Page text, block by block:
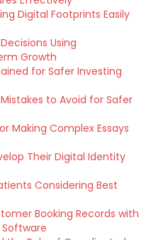
Digital Footprints Easily
Using
Growth
for Safer Investing
to Avoid for Safer
Making Complex Essays
Their Digital Identity
Considering Best
Booking Records with